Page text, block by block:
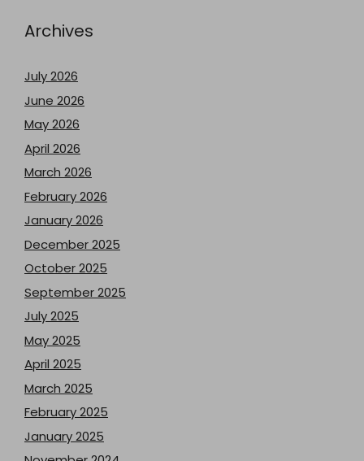
Archives
July 2026
June 2026
May 2026
April 2026
March 2026
February 2026
January 2026
December 2025
October 2025
September 2025
July 2025
May 2025
April 2025
March 2025
February 2025
January 2025